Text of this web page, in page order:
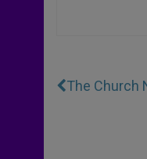
The Church